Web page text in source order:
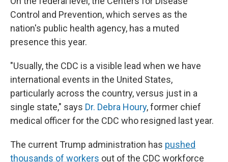
Control and Prevention, which serves as the
nation's public health agency, has a muted
presence this year.
"Usually, the CDC is a visible lead when we have
international events in the United States,
particularly across the country, versus just in a
single state," says Dr. Debra Houry, former chief
medical officer for the CDC who resigned last year.
The current Trump administration has pushed
thousands of workers out of the CDC workforce